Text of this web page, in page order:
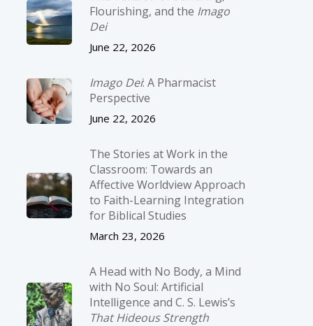
Flourishing, and the Imago
Dei
June 22, 2026
Imago Dei: A Pharmacist
Perspective
June 22, 2026
The Stories at Work in the
Classroom: Towards an
Affective Worldview Approach
to Faith-Learning Integration
for Biblical Studies
March 23, 2026
A Head with No Body, a Mind
with No Soul: Artificial
Intelligence and C. S. Lewis’s
That Hideous Strength